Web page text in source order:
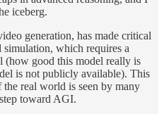
iceberg.
generation, has made critical
which requires a
(how good this model really is
is not publicly available). This
real world is seen by many
toward AGI.